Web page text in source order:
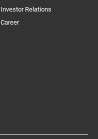
Investor Relations
Career